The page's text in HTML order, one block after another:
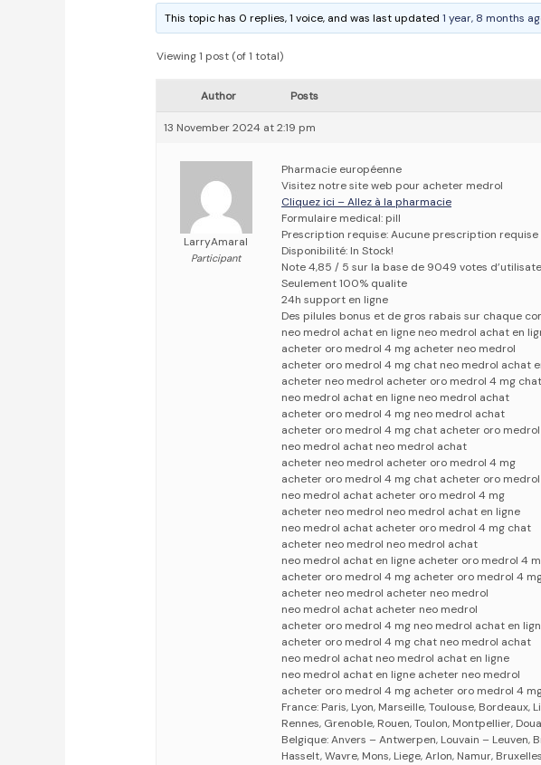
This topic has 0 replies, 1 voice, and was last updated1 year, 8 months
Viewing 1 post (of 1 total)
Author Posts
13 November 2024 at 2:19 pm
LarryAmaral
Participant
Pharmacie européenne
Visitez notre site web pour acheter medrol
Cliquez ici – Allez à la pharmacie
Formulaire medical: pill
Prescription requise: Aucune prescription
Disponibilité: In Stock!
Note 4,85 / 5 sur la base de 9049 votes
Seulement 100% qualite
24h support en ligne
Des pilules bonus et de gros rabais sur chaque
neo medrol achat en ligne neo medrol achat en
acheter oro medrol 4 mg acheter neo medrol
acheter oro medrol 4 mg chat neo medrol achat
acheter neo medrol acheter oro medrol 4 mg chat
neo medrol achat en ligne neo medrol achat
acheter oro medrol 4 mg neo medrol achat
acheter oro medrol 4 mg chat acheter oro
neo medrol achat neo medrol achat
acheter neo medrol acheter oro medrol 4 mg
acheter oro medrol 4 mg chat acheter oro
neo medrol achat acheter oro medrol 4 mg
acheter neo medrol neo medrol achat en ligne
neo medrol achat acheter oro medrol 4 mg chat
acheter neo medrol neo medrol achat
neo medrol achat en ligne acheter oro medrol 4
acheter oro medrol 4 mg acheter oro medrol 4
acheter neo medrol acheter neo medrol
neo medrol achat acheter neo medrol
acheter oro medrol 4 mg neo medrol achat en
acheter oro medrol 4 mg chat neo medrol achat
neo medrol achat neo medrol achat en ligne
neo medrol achat en ligne acheter neo medrol
acheter oro medrol 4 mg acheter oro medrol 4
France: Paris, Lyon, Marseille, Toulouse, Bordeaux,
Rennes, Grenoble, Rouen, Toulon, Montpellier,
Belgique: Anvers – Antwerpen, Louvain – Leuven,
Hasselt, Wavre, Mons, Liege, Arlon, Namur,